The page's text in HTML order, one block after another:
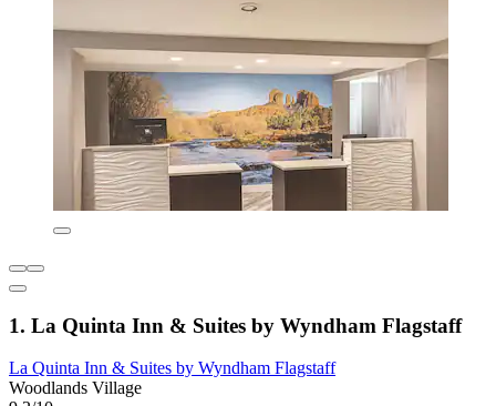
1. La Quinta Inn & Suites by Wyndham Flagstaff
La Quinta Inn & Suites by Wyndham Flagstaff
Woodlands Village